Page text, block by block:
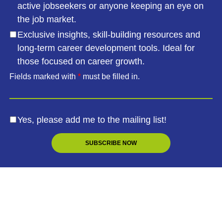
active jobseekers or anyone keeping an eye on
the job market.
Exclusive insights, skill-building resources and
long-term career development tools. Ideal for
those focused on career growth.
Fields marked with * must be filled in.
Yes, please add me to the mailing list!